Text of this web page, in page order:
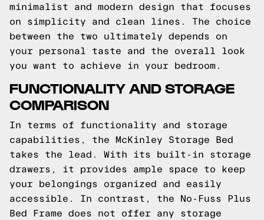
minimalist and modern design that focuses
on simplicity and clean lines. The choice
between the two ultimately depends on
your personal taste and the overall look
you want to achieve in your bedroom.
FUNCTIONALITY AND STORAGE
COMPARISON
In terms of functionality and storage
capabilities, the McKinley Storage Bed
takes the lead. With its built-in storage
drawers, it provides ample space to keep
your belongings organized and easily
accessible. In contrast, the No-Fuss Plus
Bed Frame does not offer any storage